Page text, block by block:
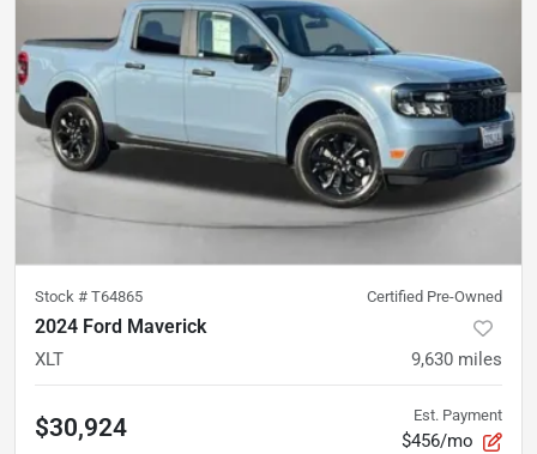
Stock # T64865 Certified Pre-Owned
2024 Ford Maverick
XLT 9,630 miles
$30,924 Est. Payment
$456/mo